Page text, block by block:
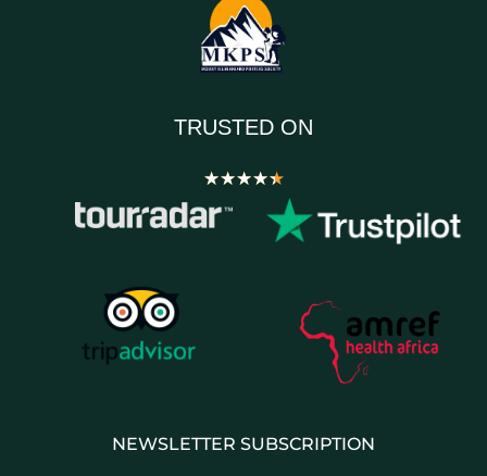
TRUSTED ON
★★★★★
NEWSLETTER SUBSCRIPTION